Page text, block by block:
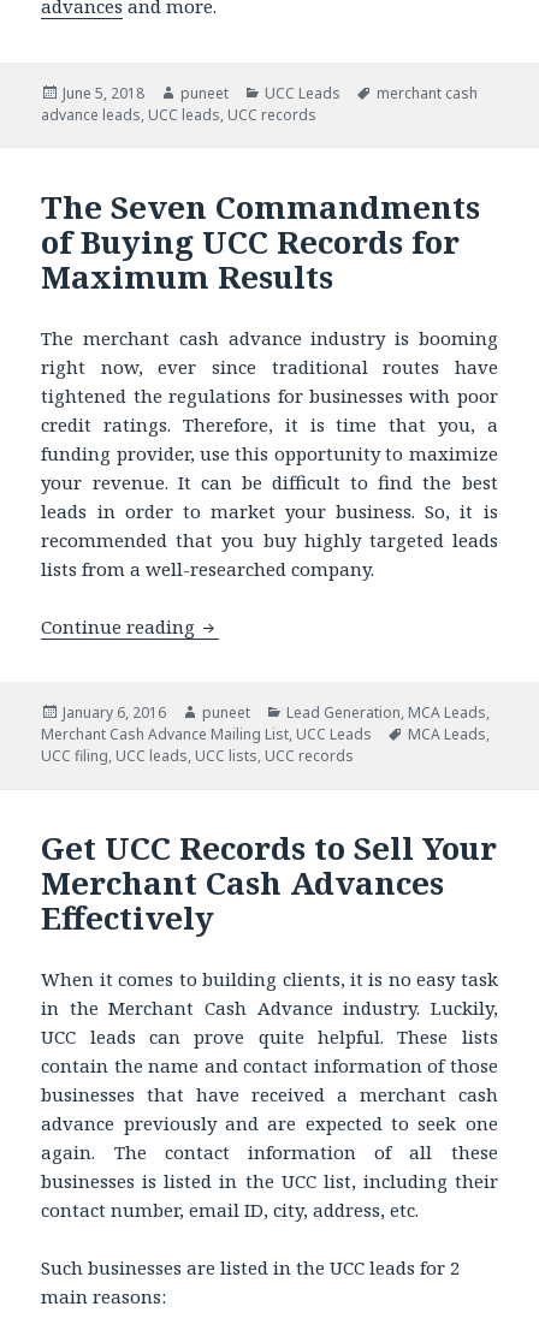
advances and more.
Posted
on
June 5, 2018 Author
puneet Categories
UCC Leads Tags
merchant cash
advance leads, UCC leads, UCC records
The Seven Commandments
of Buying UCC Records for
Maximum Results
The merchant cash advance industry is booming
right now, ever since traditional routes have
tightened the regulations for businesses with poor
credit ratings. Therefore, it is time that you, a
funding provider, use this opportunity to maximize
your revenue. It can be difficult to find the best
leads in order to market your business. So, it is
recommended that you buy highly targeted leads
lists from a well-researched company.
Continue reading The Seven Commandments of
Posted
on
January 6, 2016 Author
puneet Categories
Lead Generation, MCA Leads,
Merchant Cash Advance Mailing List, UCC Leads Tags
MCA Leads,
UCC filing, UCC leads, UCC lists, UCC records
Get UCC Records to Sell Your
Merchant Cash Advances
Effectively
When it comes to building clients, it is no easy task
in the Merchant Cash Advance industry. Luckily,
UCC leads can prove quite helpful. These lists
contain the name and contact information of those
businesses that have received a merchant cash
advance previously and are expected to seek one
again. The contact information of all these
businesses is listed in the UCC list, including their
contact number, email ID, city, address, etc.
Such businesses are listed in the UCC leads for 2
main reasons: